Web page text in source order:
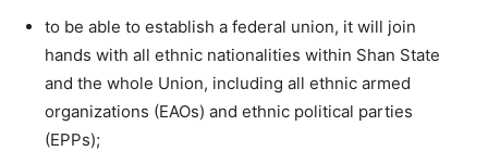
to be able to establish a federal union, it will join
hands with all ethnic nationalities within Shan State
and the whole Union, including all ethnic armed
organizations (EAOs) and ethnic political parties
(EPPs);